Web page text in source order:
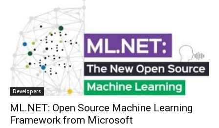
Developers
ML.NET: Open Source Machine Learning
Framework from Microsoft